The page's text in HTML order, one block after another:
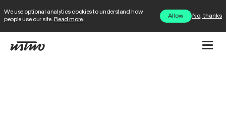
We use optional analytics cookies to understand how
people use our site. Read more.
Allow No, thanks